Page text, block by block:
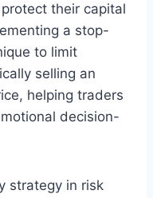
their capital
a stop-
to limit
selling an
helping traders
decision-
strategy in risk